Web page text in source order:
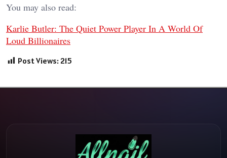
You may also read:
Karlie Butler: The Quiet Power Player In A World Of
Loud Billionaires
Post Views:215